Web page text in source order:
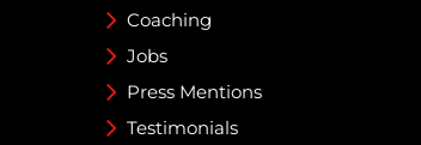
Coaching
Jobs
Press Mentions
Testimonials